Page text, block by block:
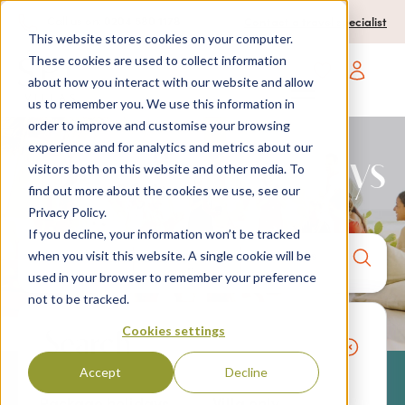
This website stores cookies on your computer.
These cookies are used to collect information
about how you interact with our website and allow
us to remember you. We use this information in
order to improve and customise your browsing
experience and for analytics and metrics about our
visitors both on this website and other media. To
find out more about the cookies we use, see our
Privacy Policy.
If you decline, your information won’t be tracked
when you visit this website. A single cookie will be
used in your browser to remember your preference
not to be tracked.
Cookies settings
Accept Decline
Contact a travel specialist
Open main
2027 Villa Holidays
Anywhere
7 nights,
anytime
2 Adults
Search